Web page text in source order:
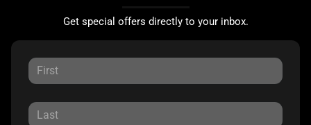
Get special offers directly to your inbox.